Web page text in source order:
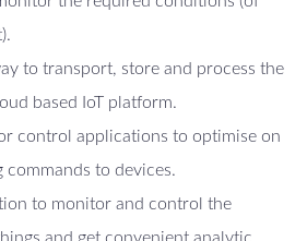
to transport, store and process the
based IoT platform.
control applications to optimise on
commands to devices.
to monitor and control the
and get convenient analytic